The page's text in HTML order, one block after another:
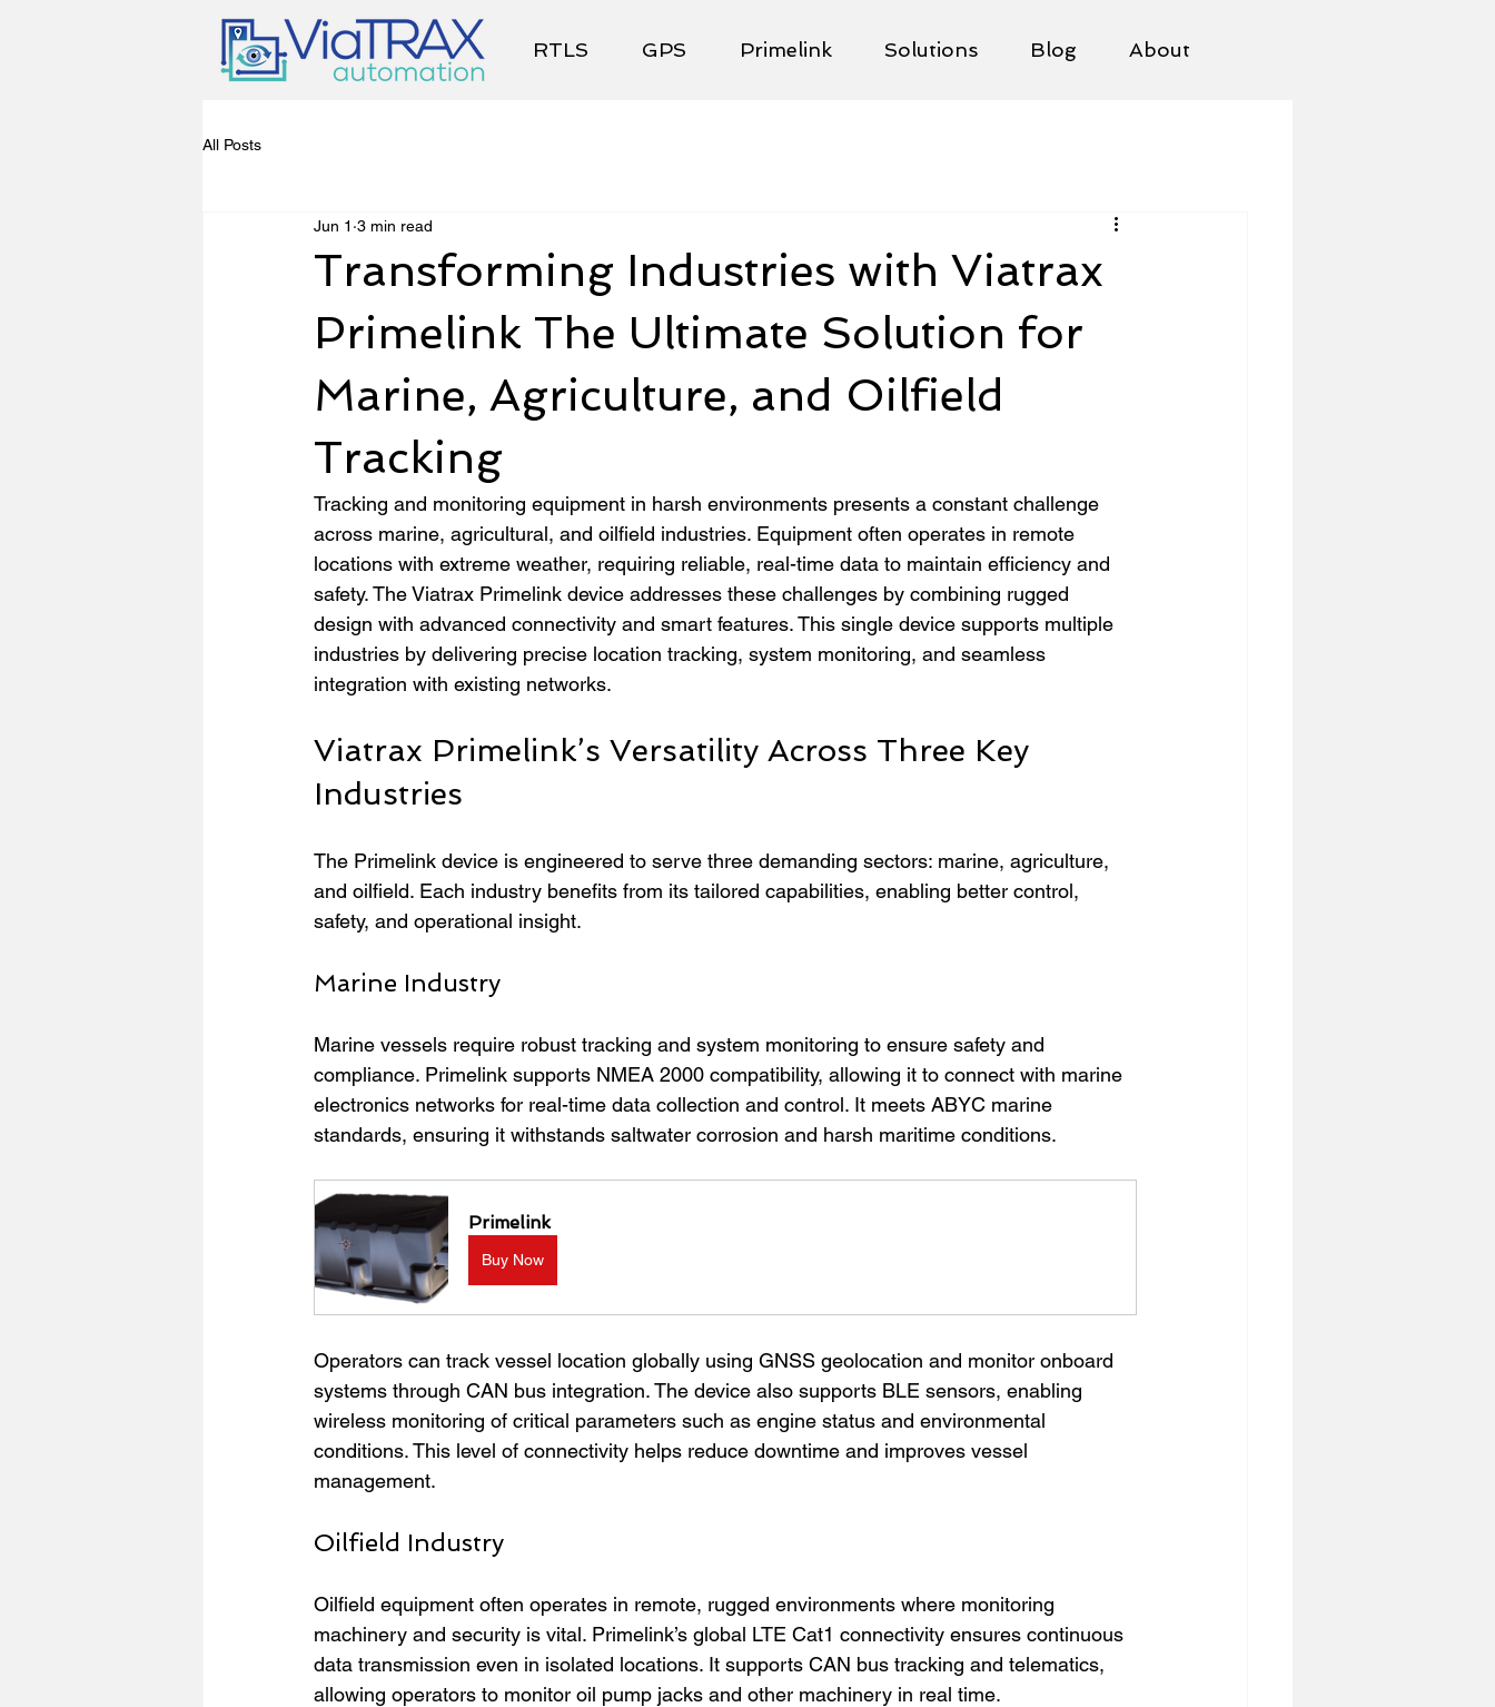
RTLS GPS Primelink Solutions Blog About
All Posts
Transforming Industries with Viatrax
Primelink The Ultimate Solution for
Marine, Agriculture, and Oilfield
Tracking
Jun 1 3 min read
Tracking and monitoring equipment in harsh environments presents a constant challenge
across marine, agricultural, and oilfield industries. Equipment often operates in remote
locations with extreme weather, requiring reliable, real-time data to maintain efficiency and
safety. The Viatrax Primelink device addresses these challenges by combining rugged
design with advanced connectivity and smart features. This single device supports multiple
industries by delivering precise location tracking, system monitoring, and seamless
integration with existing networks.
Viatrax Primelink’s Versatility Across Three Key
Industries
The Primelink device is engineered to serve three demanding sectors: marine, agriculture,
and oilfield. Each industry benefits from its tailored capabilities, enabling better control,
safety, and operational insight.
Marine Industry
Marine vessels require robust tracking and system monitoring to ensure safety and
compliance. Primelink supports NMEA 2000 compatibility, allowing it to connect with marine
electronics networks for real-time data collection and control. It meets ABYC marine
standards, ensuring it withstands saltwater corrosion and harsh maritime conditions.
Primelink
Buy Now
Operators can track vessel location globally using GNSS geolocation and monitor onboard
systems through CAN bus integration. The device also supports BLE sensors, enabling
wireless monitoring of critical parameters such as engine status and environmental
conditions. This level of connectivity helps reduce downtime and improves vessel
management.
Oilfield Industry
Oilfield equipment often operates in remote, rugged environments where monitoring
machinery and security is vital. Primelink’s global LTE Cat1 connectivity ensures continuous
data transmission even in isolated locations. It supports CAN bus tracking and telematics,
allowing operators to monitor oil pump jacks and other machinery in real time.